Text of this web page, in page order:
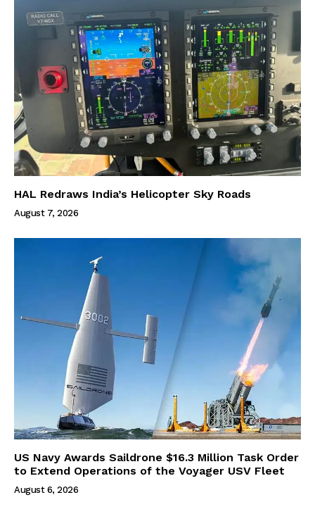
HAL Redraws India’s Helicopter Sky Roads
August 7, 2026
US Navy Awards Saildrone $16.3 Million Task Order
to Extend Operations of the Voyager USV Fleet
August 6, 2026